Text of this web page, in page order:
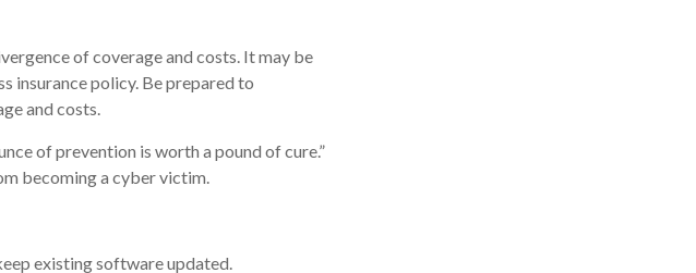
of coverage and costs. It may be
insurance policy. Be prepared to
and costs.
of prevention is worth a pound of cure.”
becoming a cyber victim.
existing software updated.